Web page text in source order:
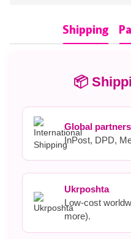
Shipping
📦
Global partners
InPost, DPD,
Ukrposhta
Low-cost
more).